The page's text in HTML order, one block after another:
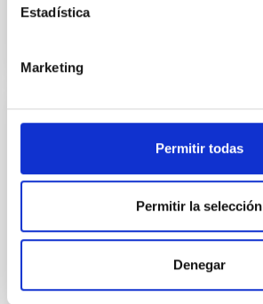
Estadística
Marketing
Permitir todas
Permitir la selección
Denegar
RESEARCH NEWS
A chromospheric
resonance cavity in a
sunspot mapped with
seismology
collections of magnetic fields
that pierce through the Sun’s